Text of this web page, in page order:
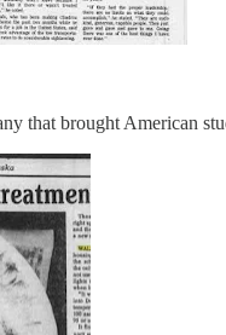
that brought American